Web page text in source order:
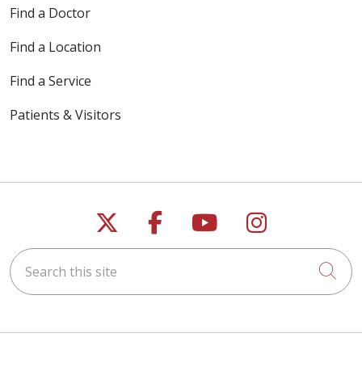
11/12/2025
10/10/2025
Find a Doctor
Find a Location
Find a Service
Patients & Visitors
Follow us on X
Follow us on
Follow us on
Follow us
Search this site